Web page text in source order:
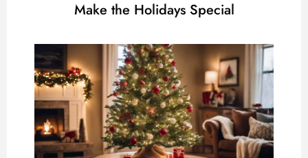
Make the Holidays Special